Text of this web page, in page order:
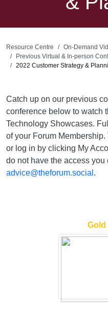
Resource Centre
On-Demand
Previous Virtual & In-person
2022 Customer Strategy &
Catch up on our previous
conference below to watch
Technology Showcases.
of your Forum
or log in by clicking My
do not have the access you
advice@theforum.social .
Gold